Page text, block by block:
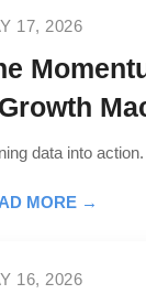
17, 2026
data into
MORE →
16, 2026